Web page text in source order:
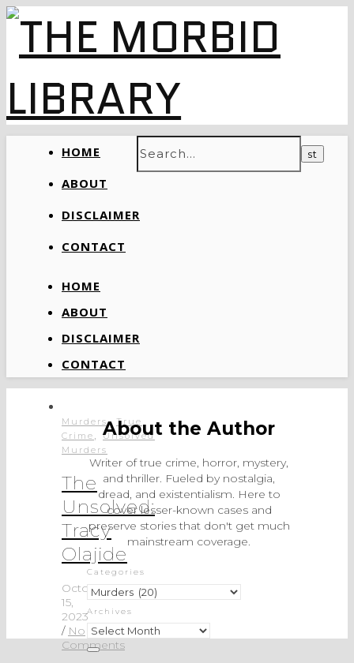
HOME
ABOUT
DISCLAIMER
CONTACT
HOME
ABOUT
DISCLAIMER
CONTACT
Murders, True
Crime ,
Unsolved
Murders
The
Unsolved:
Tracy
Olajide
October
15,
2023
/ No
Comments
About the Author
Writer of true crime, horror, mystery,
and thriller. Fueled by nostalgia,
dread, and existentialism. Here to
cover lesser-known cases and
preserve stories that don't get much
mainstream coverage.
Categories
Categories
Archives
Archives